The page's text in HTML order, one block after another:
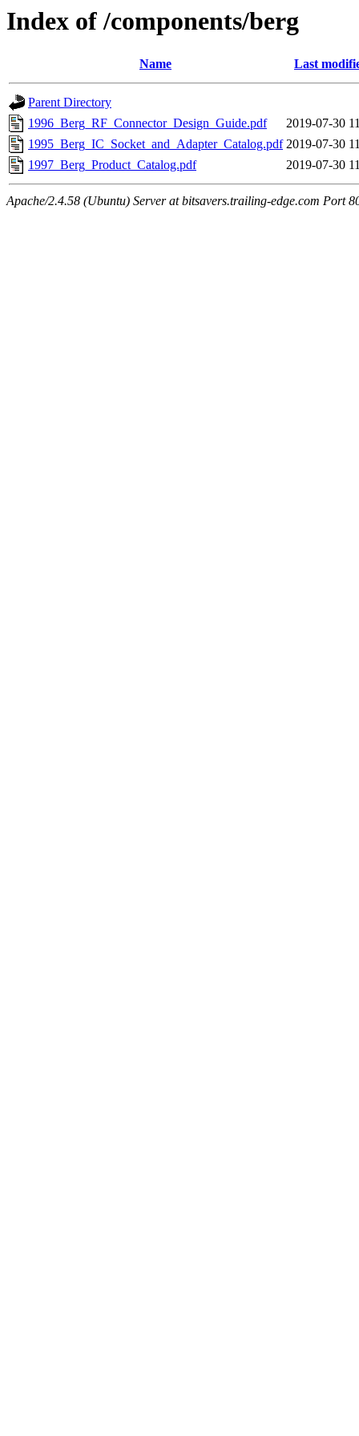
Index of /components/berg
Name Last
Parent Directory
1996_Berg_RF_Connector_Design_Guide.pdf
2019-07-30
1995_Berg_IC_Socket_and_Adapter_Catalog.pdf 2019-07-30
1997_Berg_Product_Catalog.pdf
2019-07-30
Apache/2.4.58 (Ubuntu) Server at bitsavers.trailing-edge.com Port